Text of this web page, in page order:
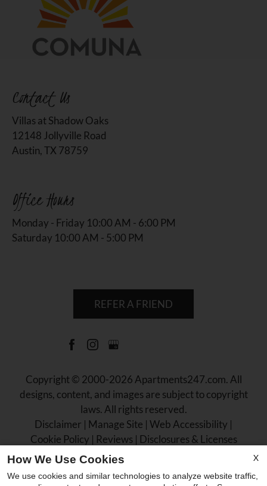
Contact Us
Villas at Shadow Oaks
12148 Jollyville Road
Austin, TX 78759
Office Hours
Monday - Friday 10:00 AM - 6:00 PM
Saturday 10:00 AM - 5:00 PM
REFER A FRIEND
Copyright © 2000-2026 Apartments247.com. All
designs, content, and images are subject to copyright
laws. All rights reserved.
Disclaimer | Manage Site | Web Accessibility |
Cookie Policy | Reviews | Disclosures & Licenses
X
How We Use Cookies
We use cookies and similar technologies to analyze website traffic,